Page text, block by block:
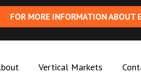
FOR MORE INFORMATION ABOUT
Vertical Markets